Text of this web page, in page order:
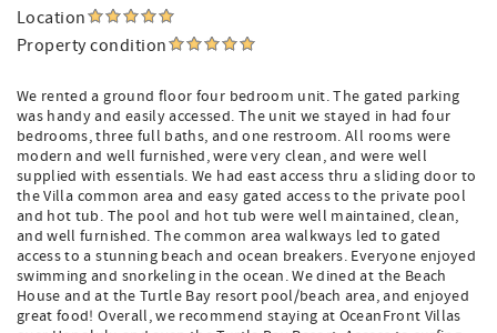
Location
Property condition
We rented a ground floor four bedroom unit. The gated parking
was handy and easily accessed. The unit we stayed in had four
bedrooms, three full baths, and one restroom. All rooms were
modern and well furnished, were very clean, and were well
supplied with essentials. We had east access thru a sliding door to
the Villa common area and easy gated access to the private pool
and hot tub. The pool and hot tub were well maintained, clean,
and well furnished. The common area walkways led to gated
access to a stunning beach and ocean breakers. Everyone enjoyed
swimming and snorkeling in the ocean. We dined at the Beach
House and at the Turtle Bay resort pool/beach area, and enjoyed
great food! Overall, we recommend staying at OceanFront Villas